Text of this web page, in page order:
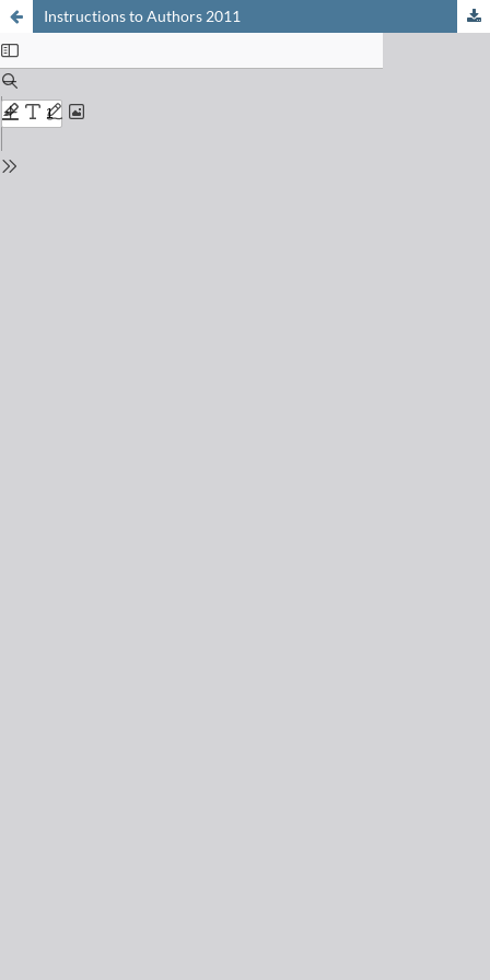
Instructions to Authors 2011